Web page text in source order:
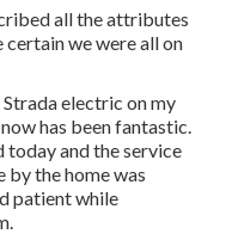
all the attributes
we were all on
electric on my
has been fantastic.
today and the service
by the home was
patient while